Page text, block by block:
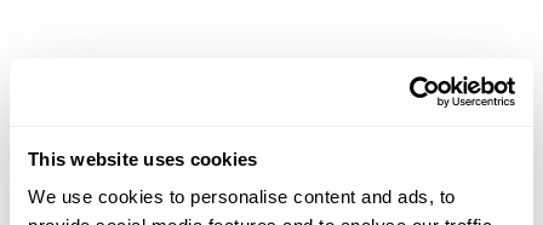
This website uses cookies
We use cookies to personalise content and ads, to
26.9 Miles |Directions
More Info
| Is this your range?